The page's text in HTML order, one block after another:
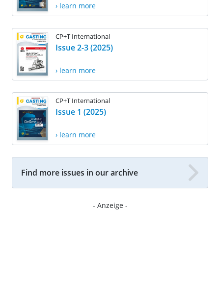
› learn more
CP+T International
Issue 2-3 (2025)
› learn more
CP+T International
Issue 1 (2025)
› learn more
Find more issues in our archive
- Anzeige -